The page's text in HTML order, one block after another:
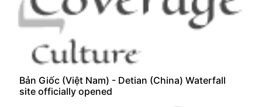
Bản Giốc (Việt Nam) - Detian (China) Waterfall
site officially opened